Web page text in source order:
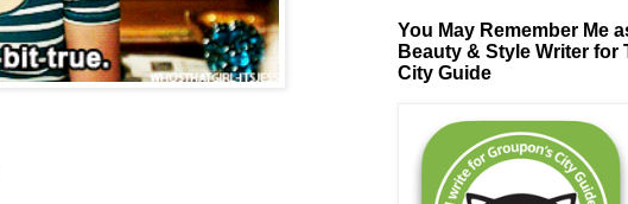
You May Remember Me
Beauty & Style Writer for
City Guide